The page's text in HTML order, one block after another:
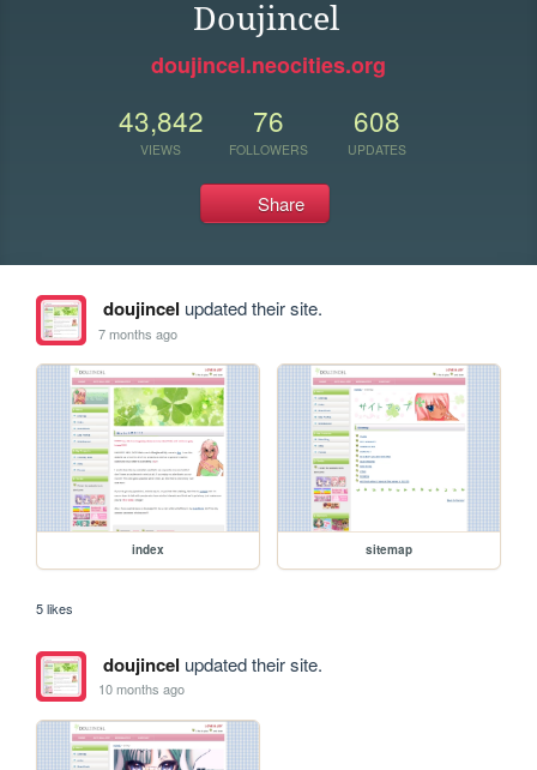
Doujincel
doujincel.neocities.org
43,842
VIEWS
76
FOLLOWERS
608
UPDATES
Share
doujincel updated their site.
7 months ago
index sitemap
5 likes
doujincel updated their site.
10 months ago